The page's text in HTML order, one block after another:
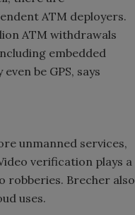
ATM deployers.
ATM withdrawals
embedded
be GPS, says
unmanned services,
verification plays a
robberies. Brecher also
uses.